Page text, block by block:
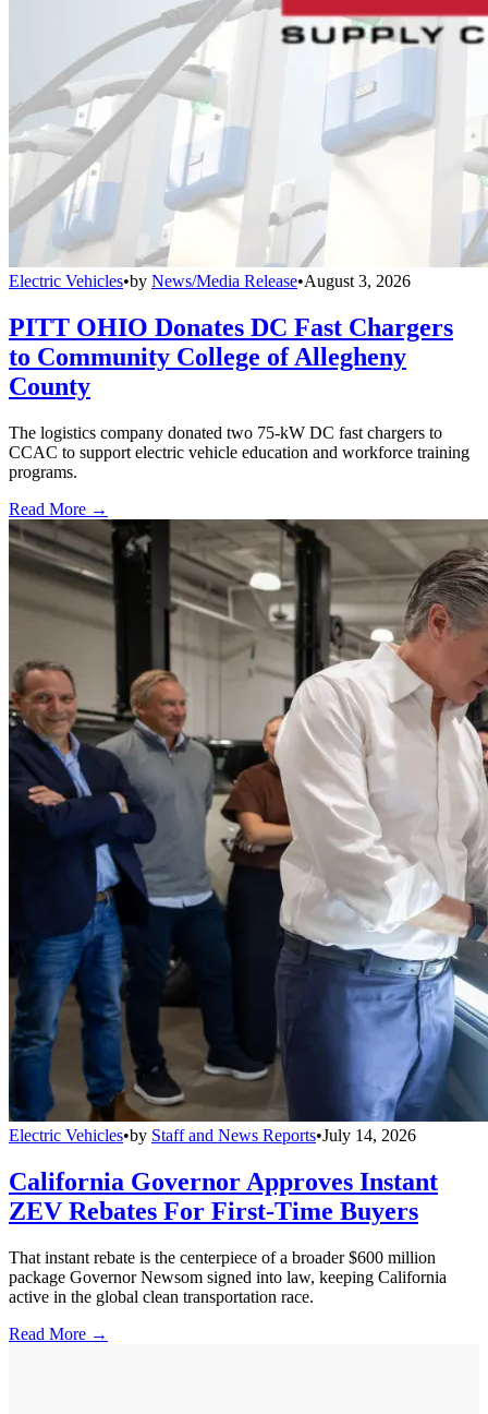
Electric Vehicles•by News/Media Release•August 3, 2026
PITT OHIO Donates DC Fast Chargers
to Community College of Allegheny
County
The logistics company donated two 75-kW DC fast chargers to
CCAC to support electric vehicle education and workforce training
programs.
Read More →
Electric Vehicles•by Staff and News Reports•July 14, 2026
California Governor Approves Instant
ZEV Rebates For First-Time Buyers
That instant rebate is the centerpiece of a broader $600 million
package Governor Newsom signed into law, keeping California
active in the global clean transportation race.
Read More →